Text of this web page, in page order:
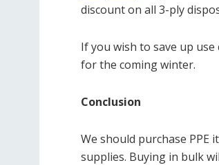
discount on all 3-ply
If you wish to save up use
for the coming winter.
Conclusion
We should purchase
supplies. Buying in bulk